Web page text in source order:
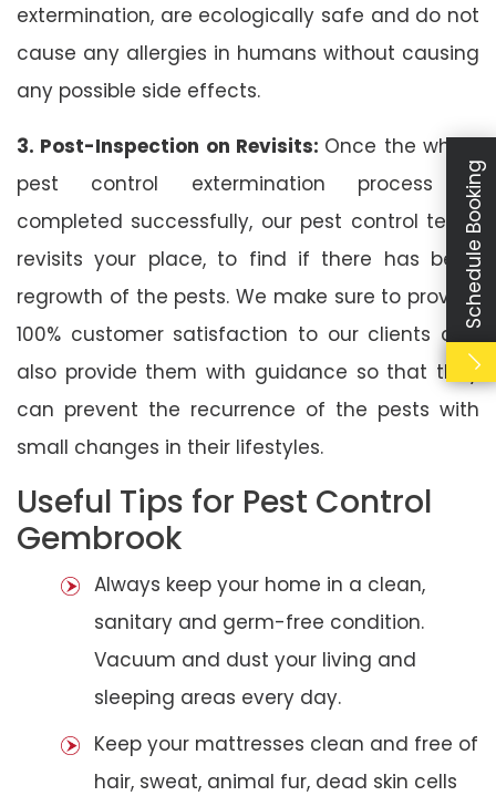
extermination, are ecologically safe and do not
cause any allergies in humans without causing
any possible side effects.
3. Post-Inspection on Revisits: Once the whole
pest control extermination process is
completed successfully, our pest control team
revisits your place, to find if there has been
regrowth of the pests. We make sure to provide
100% customer satisfaction to our clients and
also provide them with guidance so that they
can prevent the recurrence of the pests with
small changes in their lifestyles.
Useful Tips for Pest Control
Gembrook
Always keep your home in a clean,
sanitary and germ-free condition.
Vacuum and dust your living and
sleeping areas every day.
Keep your mattresses clean and free of
hair, sweat, animal fur, dead skin cells
Schedule Booking